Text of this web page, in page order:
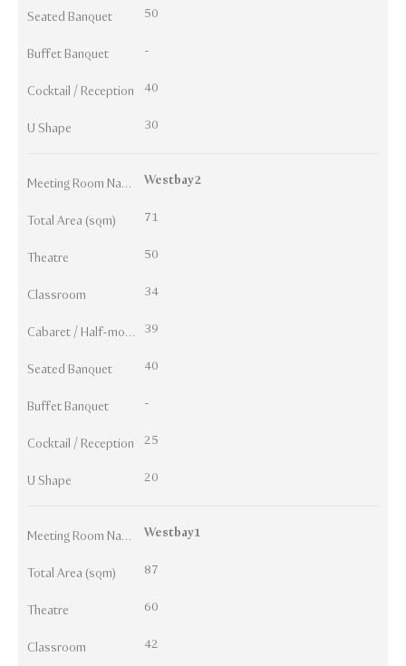
Seated Banquet 50
Buffet Banquet -
Cocktail / Reception 40
U Shape 30
Meeting Room Names Westbay2
Total Area (sqm) 71
Theatre 50
Classroom 34
Cabaret / Half-moon 39
Seated Banquet 40
Buffet Banquet -
Cocktail / Reception 25
U Shape 20
Meeting Room Names Westbay1
Total Area (sqm) 87
Theatre 60
Classroom 42